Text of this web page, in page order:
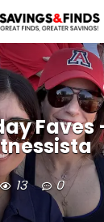
Faves
13 0